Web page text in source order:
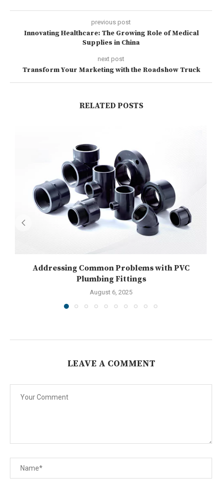
previous post
Innovating Healthcare: The Growing Role of Medical
Supplies in China
next post
Transform Your Marketing with the Roadshow Truck
RELATED POSTS
Addressing Common Problems with PVC
Plumbing Fittings
August 6, 2025
LEAVE A COMMENT